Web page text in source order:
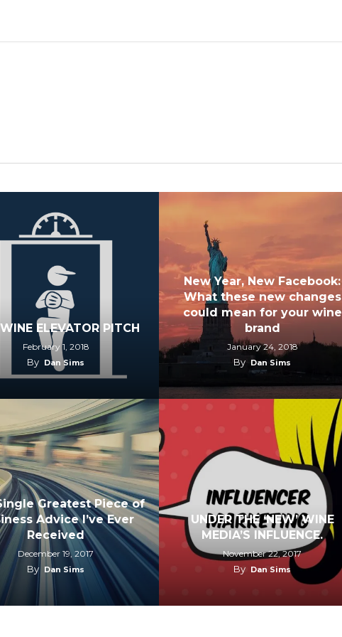
ELEVATOR PITCH
February 1, 2018
By Dan Sims
New Year, New Facebook:
What these new changes
could mean for your wine
brand
January 24, 2018
By Dan Sims
Greatest Piece of
Advice I’ve Ever
Received
December 19, 2017
By Dan Sims
UNDER THE ‘NEW’ WINE
MEDIA’S INFLUENCE.
November 22, 2017
By Dan Sims